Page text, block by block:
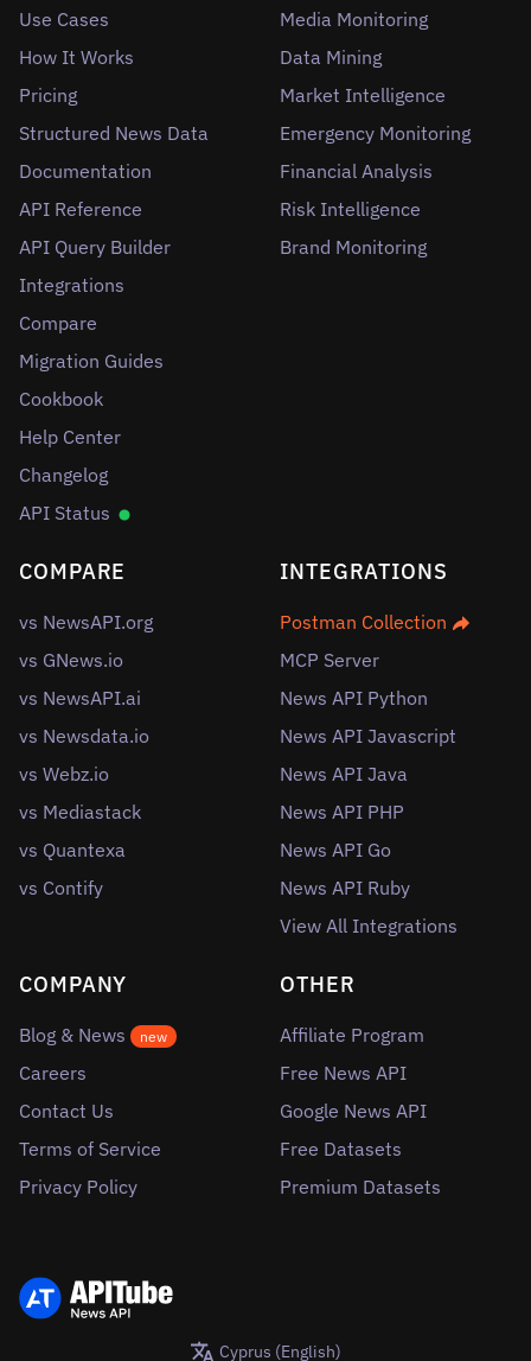
Use Cases
How It Works
Pricing
Structured News Data
Documentation
API Reference
API Query Builder
Integrations
Compare
Migration Guides
Cookbook
Help Center
Changelog
API Status
Media Monitoring
Data Mining
Market Intelligence
Emergency Monitoring
Financial Analysis
Risk Intelligence
Brand Monitoring
COMPARE
vs NewsAPI.org
vs GNews.io
vs NewsAPI.ai
vs Newsdata.io
vs Webz.io
vs Mediastack
vs Quantexa
vs Contify
INTEGRATIONS
Postman Collection
MCP Server
News API Python
News API Javascript
News API Java
News API PHP
News API Go
News API Ruby
View All Integrations
COMPANY
Blog & News new
Careers
Contact Us
Terms of Service
Privacy Policy
OTHER
Affiliate Program
Free News API
Google News API
Free Datasets
Premium Datasets
Cyprus (English)